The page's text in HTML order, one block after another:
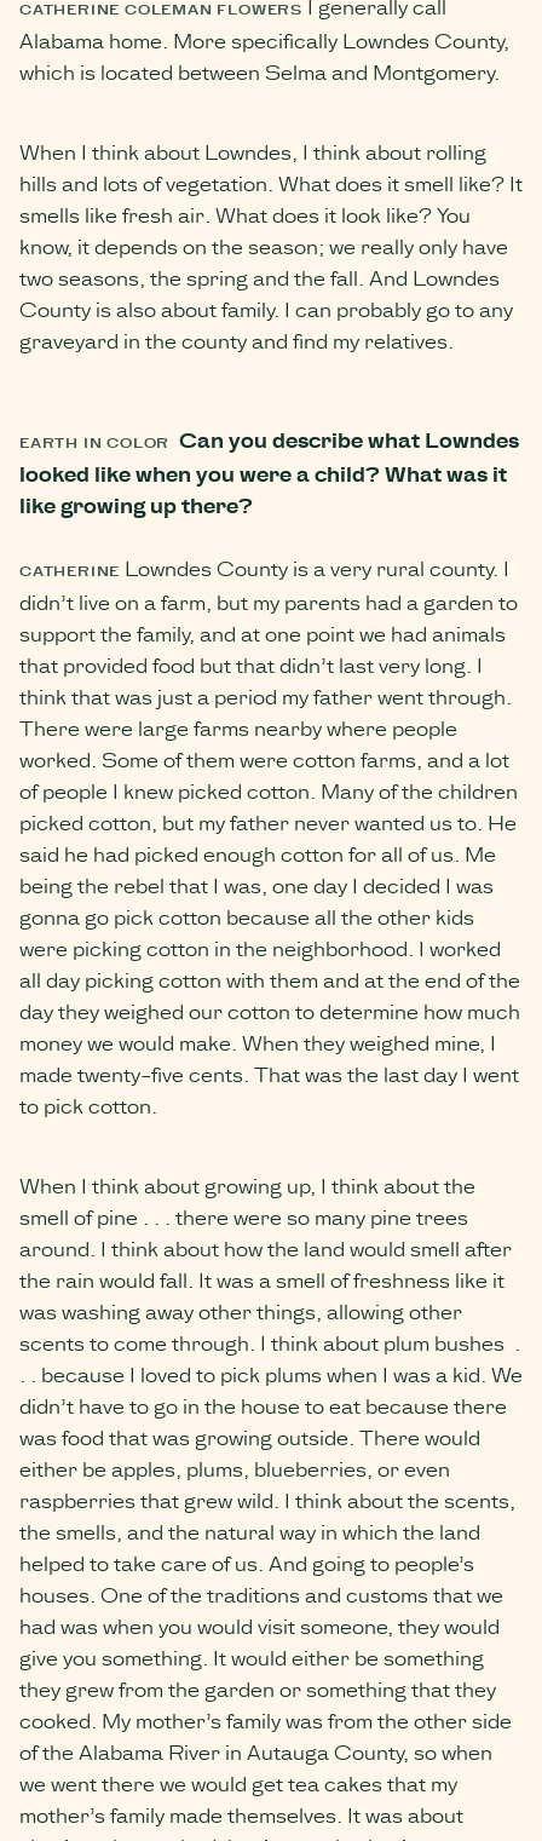
CATHERINE COLEMAN FLOWERS
Alabama home. More specifically Lowndes County,
which is located between Selma and Montgomery.
When I think about Lowndes, I think about rolling
hills and lots of vegetation. What does it smell like? It
smells like fresh air. What does it look like? You
know, it depends on the season; we really only have
two seasons, the spring and the fall. And Lowndes
County is also about family. I can probably go to any
graveyard in the county and find my relatives.
EARTH IN COLOR Can you describe what Lowndes
looked like when you were a child? What was it
like growing up there?
CATHERINE Lowndes County is a very rural county. I
didn’t live on a farm, but my parents had a garden to
support the family, and at one point we had animals
that provided food but that didn’t last very long. I
think that was just a period my father went through.
There were large farms nearby where people
worked. Some of them were cotton farms, and a lot
of people I knew picked cotton. Many of the children
picked cotton, but my father never wanted us to. He
said he had picked enough cotton for all of us. Me
being the rebel that I was, one day I decided I was
gonna go pick cotton because all the other kids
were picking cotton in the neighborhood. I worked
all day picking cotton with them and at the end of the
day they weighed our cotton to determine how much
money we would make. When they weighed mine, I
made twenty-five cents. That was the last day I went
to pick cotton.
When I think about growing up, I think about the
smell of pine . . . there were so many pine trees
around. I think about how the land would smell after
the rain would fall. It was a smell of freshness like it
was washing away other things, allowing other
scents to come through. I think about plum bushes .
. . because I loved to pick plums when I was a kid. We
didn’t have to go in the house to eat because there
was food that was growing outside. There would
either be apples, plums, blueberries, or even
raspberries that grew wild. I think about the scents,
the smells, and the natural way in which the land
helped to take care of us. And going to people’s
houses. One of the traditions and customs that we
had was when you would visit someone, they would
give you something. It would either be something
they grew from the garden or something that they
cooked. My mother’s family was from the other side
of the Alabama River in Autauga County, so when
we went there we would get tea cakes that my
mother’s family made themselves. It was about